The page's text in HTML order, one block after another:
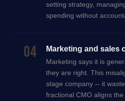
setting strategy,
spending without
04 Marketing and sales
Marketing says it is
they are right. This
stage company -- it
fractional CMO aligns